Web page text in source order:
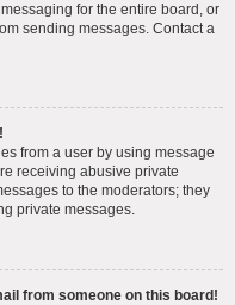
for the entire board, or
sending messages. Contact a
from a user by using message
receiving abusive private
to the moderators; they
private messages.
from someone on this board!